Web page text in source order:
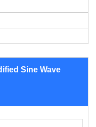
Sine Wave